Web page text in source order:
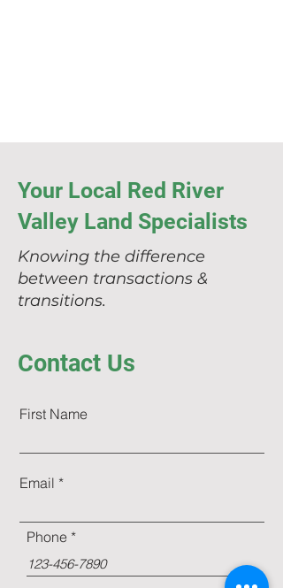
Your Local Red River
Valley Land Specialists
Knowing the difference
between transactions &
transitions.
Contact Us
First Name
Email
Phone